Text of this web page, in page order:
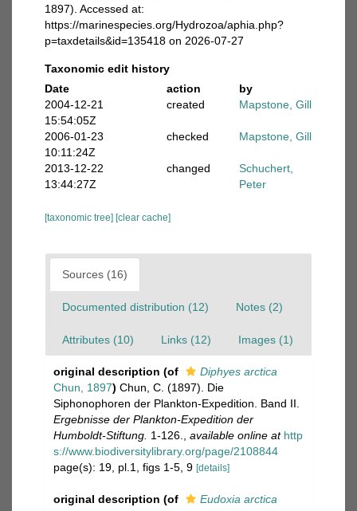
1897). Accessed at:
https://marinespecies.org/Hydrozoa/aphia.php?
p=taxdetails&id=135418 on 2026-07-27
Taxonomic edit history
Date
action
by
2004-12-21
15:54:05Z
created Mapstone, Gill
2006-01-23
10:11:24Z
checked Mapstone, Gill
2013-12-22
13:44:27Z
changed
Schuchert,
Peter
[taxonomic tree] [clear cache]
Sources (16)
Documented distribution (12) Notes (2)
Attributes (10) Links (12) Images (1)
original description (of
Diphyes arctica
Chun, 1897) Chun, C. (1897). Die
Siphonophoren der Plankton-Expedition. Band II.
Ergebnisse der Plankton-Expedition der
Humboldt-Stiftung. 1-126. available online at http
s://www.biodiversitylibrary.org/page/2108844
page(s): 19, pl.1, figs 1-5, 9 [details]
original description (of
Eudoxia arctica